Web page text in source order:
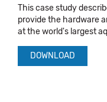
This case study
provide the hardware
at the world's largest
DOWNLOAD